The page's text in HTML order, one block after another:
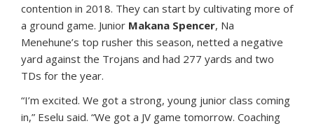
contention in 2018. They can start by cultivating more of
a ground game. Junior Makana Spencer, Na
Menehune’s top rusher this season, netted a negative
yard against the Trojans and had 277 yards and two
TDs for the year.
“I’m excited. We got a strong, young junior class coming
in,” Eselu said. “We got a JV game tomorrow. Coaching